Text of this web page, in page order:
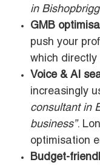
in
GMB
push your
which
Voice & AI
increasingly
consultant in
business”.
optimisation
Budget-